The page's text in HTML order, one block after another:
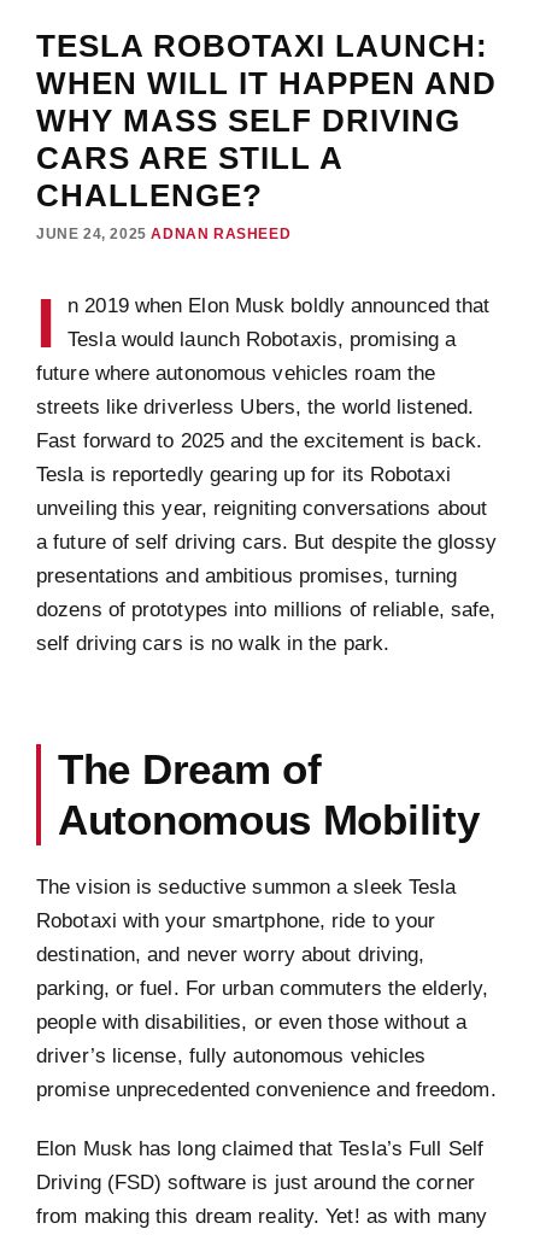
TESLA ROBOTAXI LAUNCH:
WHEN WILL IT HAPPEN AND
WHY MASS SELF DRIVING
CARS ARE STILL A
CHALLENGE?
JUNE 24, 2025 ADNAN RASHEED
I
n 2019 when Elon Musk boldly announced that
Tesla would launch Robotaxis, promising a
future where autonomous vehicles roam the
streets like driverless Ubers, the world listened.
Fast forward to 2025 and the excitement is back.
Tesla is reportedly gearing up for its Robotaxi
unveiling this year, reigniting conversations about
a future of self driving cars. But despite the glossy
presentations and ambitious promises, turning
dozens of prototypes into millions of reliable, safe,
self driving cars is no walk in the park.
The Dream of
Autonomous Mobility
The vision is seductive summon a sleek Tesla
Robotaxi with your smartphone, ride to your
destination, and never worry about driving,
parking, or fuel. For urban commuters the elderly,
people with disabilities, or even those without a
driver’s license, fully autonomous vehicles
promise unprecedented convenience and freedom.
Elon Musk has long claimed that Tesla’s Full Self
Driving (FSD) software is just around the corner
from making this dream reality. Yet! as with many